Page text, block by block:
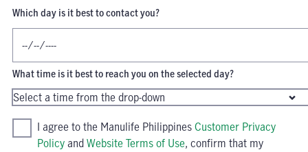
Which day is it best to contact you?
What time is it best to reach you on the selected day?
I agree to the Manulife PhilippinesCustomer Privacy
PolicyandWebsite Terms of Use, confirm that my